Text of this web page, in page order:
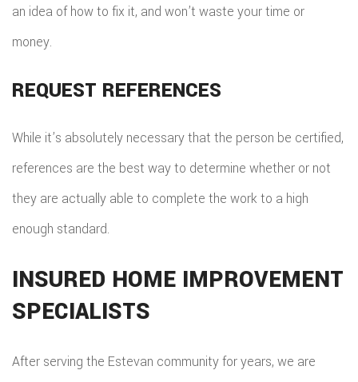
an idea of how to fix it, and won’t waste your time or
money.
REQUEST REFERENCES
While it’s absolutely necessary that the person be certified,
references are the best way to determine whether or not
they are actually able to complete the work to a high
enough standard.
INSURED HOME IMPROVEMENT
SPECIALISTS
After serving the Estevan community for years, we are